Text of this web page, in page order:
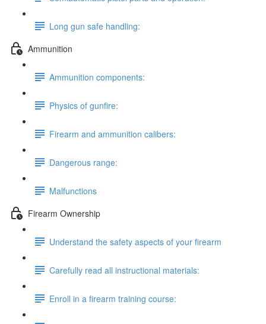
Long gun safe handling:
Ammunition
Ammunition components:
Physics of gunfire:
Firearm and ammunition calibers:
Dangerous range:
Malfunctions
Firearm Ownership
Understand the safety aspects of your firearm
Carefully read all instructional materials:
Enroll in a firearm training course: